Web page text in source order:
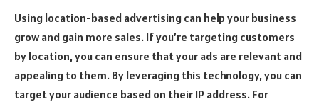
Using location-based advertising can help your business
grow and gain more sales. If you’re targeting customers
by location, you can ensure that your ads are relevant and
appealing to them. By leveraging this technology, you can
target your audience based on their IP address. For